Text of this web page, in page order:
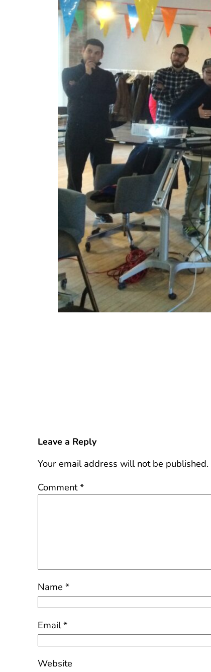
Leave a Reply
Your email address will not be published.
Comment*
Name*
Email*
Website